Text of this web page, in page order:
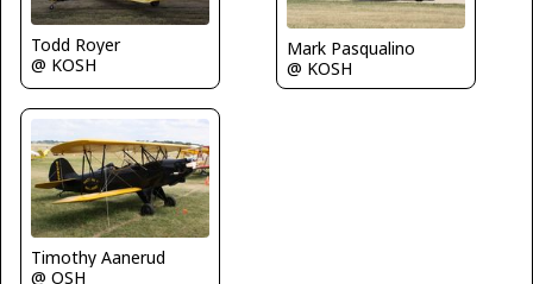
Todd Royer
@ KOSH
Mark Pasqualino
@ KOSH
Timothy Aanerud
@ OSH